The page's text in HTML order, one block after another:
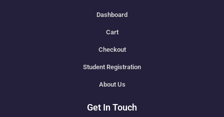
Dashboard
Cart
Checkout
Student Registration
About Us
Get In Touch